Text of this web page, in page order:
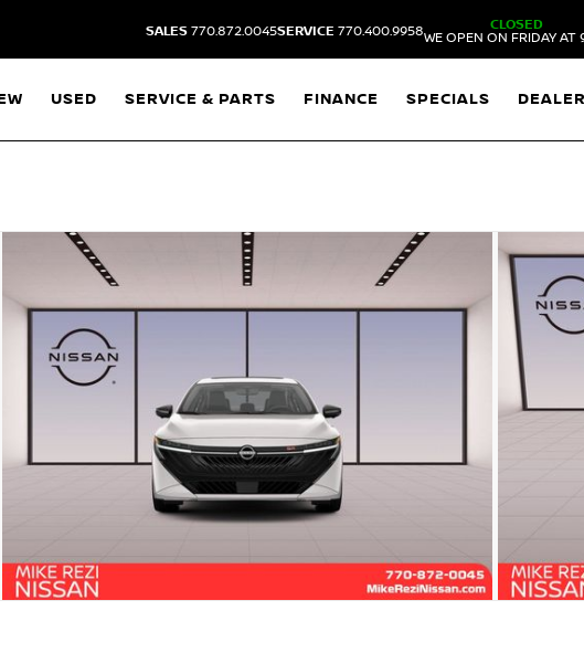
SALES 770.872.0045SERVICE 770.400.9958
CLOSED
WE OPEN ON FRIDAY AT
USED SERVICE & PARTS FINANCE SPECIALS